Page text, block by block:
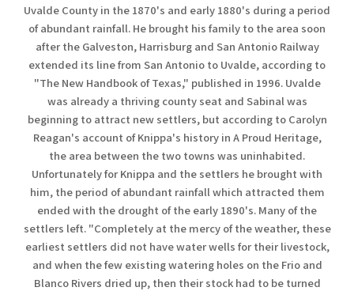
Uvalde County in the 1870's and early 1880's during a period
of abundant rainfall. He brought his family to the area soon
after the Galveston, Harrisburg and San Antonio Railway
extended its line from San Antonio to Uvalde, according to
"The New Handbook of Texas," published in 1996. Uvalde
was already a thriving county seat and Sabinal was
beginning to attract new settlers, but according to Carolyn
Reagan's account of Knippa's history in A Proud Heritage,
the area between the two towns was uninhabited.
Unfortunately for Knippa and the settlers he brought with
him, the period of abundant rainfall which attracted them
ended with the drought of the early 1890's. Many of the
settlers left. "Completely at the mercy of the weather, these
earliest settlers did not have water wells for their livestock,
and when the few existing watering holes on the Frio and
Blanco Rivers dried up, then their stock had to be turned